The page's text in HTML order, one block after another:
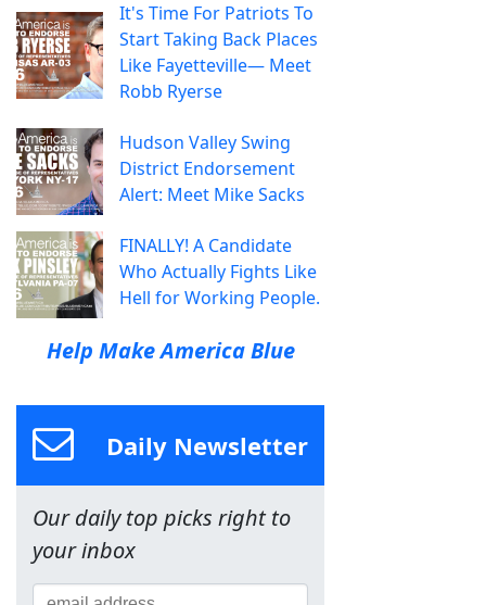
It's Time For Patriots To
Start Taking Back Places
Like Fayetteville— Meet
Robb Ryerse
Hudson Valley Swing
District Endorsement
Alert: Meet Mike Sacks
FINALLY! A Candidate
Who Actually Fights Like
Hell for Working People.
Help Make America Blue
Daily Newsletter
Our daily top picks right to
your inbox